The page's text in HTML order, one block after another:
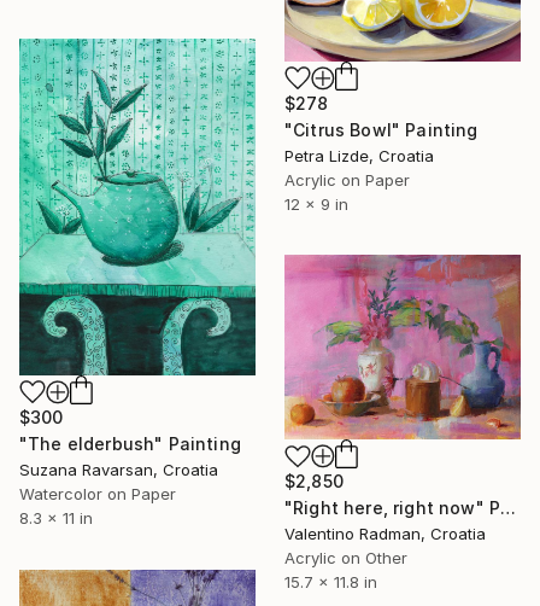
$278
"Citrus Bowl" Painting
Petra Lizde, Croatia
Acrylic on Paper
12 x 9 in
$300
"The elderbush" Painting
Suzana Ravarsan, Croatia
Watercolor on Paper
8.3 x 11 in
$2,850
"Right here, right now" Painting
Valentino Radman, Croatia
Acrylic on Other
15.7 x 11.8 in